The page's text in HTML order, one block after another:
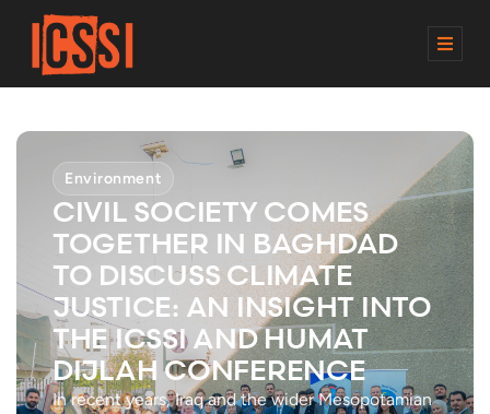
M
U
Environment
CIVIL SOCIETY COMES
TOGETHER IN BAGHDAD
TO DISCUSS CLIMATE
JUSTICE: AN INSIGHT INTO
THE ICSSI AND HUMAT
DIJLAH CONFERENCE
In recent years, Iraq and the wider Mesopotamian